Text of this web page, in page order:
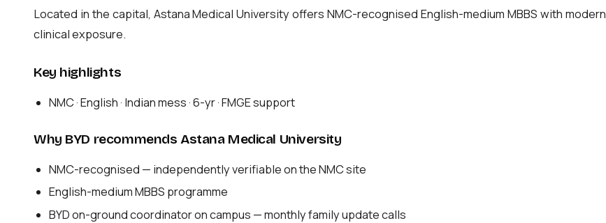
Located in the capital, Astana Medical University offers NMC-recognised English-medium MBBS with modern
clinical exposure.
Key highlights
NMC · English · Indian mess · 6-yr · FMGE support
Why BYD recommends Astana Medical University
NMC-recognised — independently verifiable on the NMC site
English-medium MBBS programme
BYD on-ground coordinator on campus — monthly family update calls